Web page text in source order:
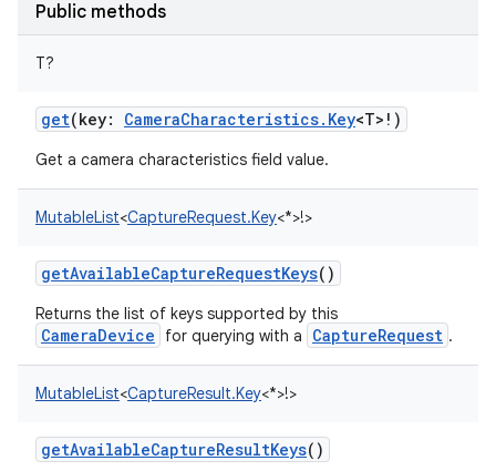
Public methods
T?
get(key: CameraCharacteristics.Key<T> ! )
Get a camera characteristics field value.
MutableList<CaptureRequest.Key<*>!>
getAvailableCaptureRequestKeys()
Returns the list of keys supported by this
CameraDevice for querying with a CaptureRequest .
MutableList<CaptureResult.Key<*>!>
getAvailableCaptureResultKeys()